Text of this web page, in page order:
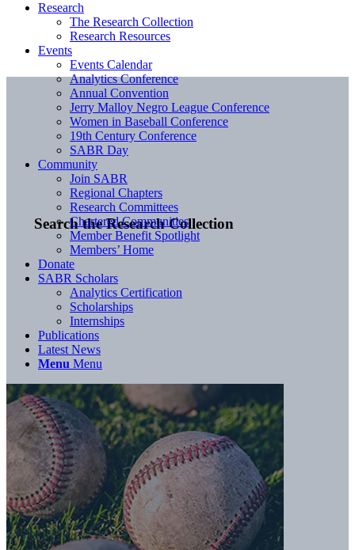
Search the Research Collection
Research
The Research Collection
Research Resources
Events
Events Calendar
Analytics Conference
Annual Convention
Jerry Malloy Negro League Conference
Women in Baseball Conference
19th Century Conference
SABR Day
Community
Join SABR
Regional Chapters
Research Committees
Chartered Communities
Member Benefit Spotlight
Members’ Home
Donate
SABR Scholars
Analytics Certification
Scholarships
Internships
Publications
Latest News
Menu Menu